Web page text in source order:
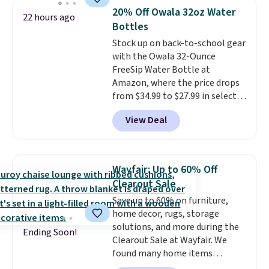
items off your back-to-school
list. Shipping is free on orders of
$35 or more, or you can choose
free store pickup.
the school year! They're
smudge- and fade-resistant just
as advertised. Shipping is free
with Prime or when you spend
$35.
22 hours ago
20% Off Owala 32oz Water
Bottles
Stock up on back-to-school gear
with the Owala 32-Ounce
FreeSip Water Bottle at
Amazon, where the price drops
from $34.99 to $27.99 in select
colors. We love that you can
grab so many different colors on
sale; choose Very Very Dark,
Foggy Tide, Desert Bloom,
Lemon Limeade, Shy
Marshmallow, Strawberry Fields,
or Surf's Edge. Shipping is free
with Prime or when you spend
$35.
View Deal
Ending Soon!
Wayfair: Up to 60% Off
Clearout Sale
Save up to 60% on furniture,
home decor, rugs, storage
solutions, and more during the
Clearout Sale at Wayfair. We
found many home items